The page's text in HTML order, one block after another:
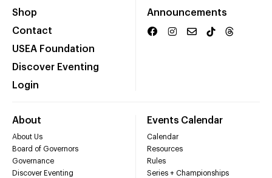
Shop
Contact
USEA Foundation
Discover Eventing
Login
Announcements
About
About Us
Board of Governors
Governance
Discover Eventing
Events Calendar
Calendar
Resources
Rules
Series + Championships